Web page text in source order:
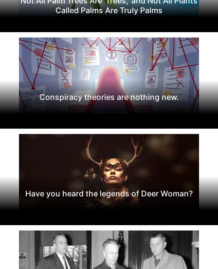
Called Palms Are Truly Palms
Conspiracy theories are nothing new.
Have you heard the legends of Deer Woman?